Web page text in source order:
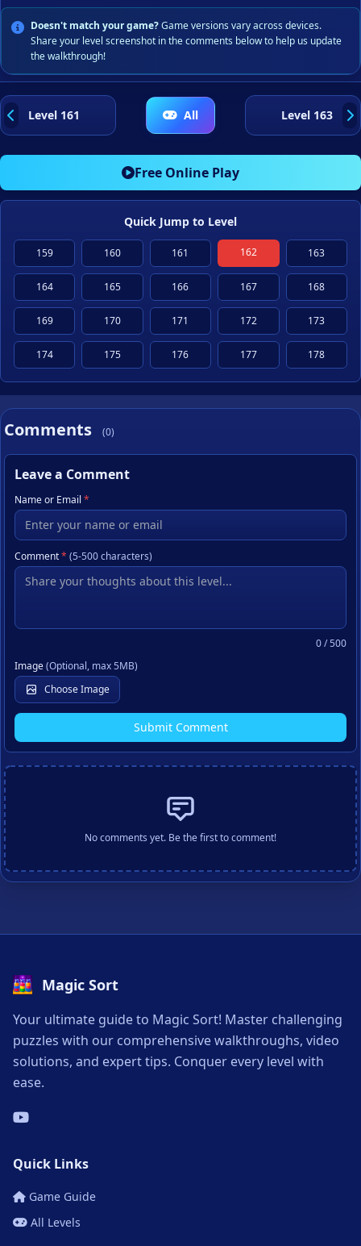
Doesn't match your game?Game versions vary across devices.
Share your level screenshot in the comments below to help us update
the walkthrough!
Level 161 All Level 163
Free Online Play
Quick Jump to Level
159 160 161 162 163
164 165 166 167 168
169 170 171 172 173
174 175 176 177 178
Comments (0)
Leave a Comment
Name or Email *
Comment* (5-500 characters)
0/ 500
Image(Optional, max 5MB)
Choose Image
Submit Comment
No comments yet. Be the first to comment!
Magic Sort
Your ultimate guide to Magic Sort! Master challenging
puzzles with our comprehensive walkthroughs, video
solutions, and expert tips. Conquer every level with
ease.
Quick Links
Game Guide
All Levels